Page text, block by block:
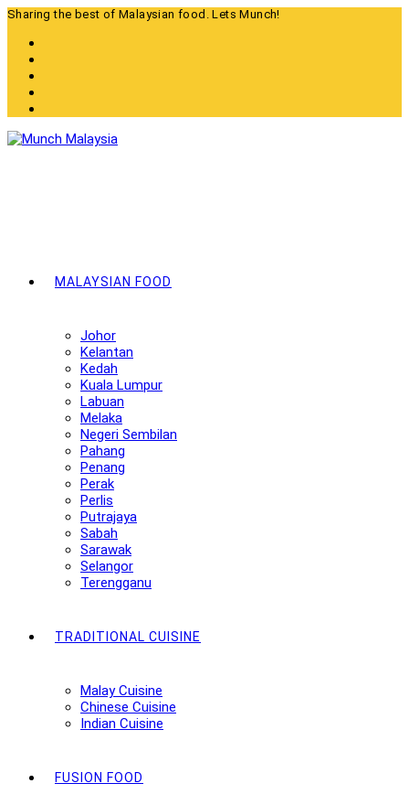
Skip
content
Sharing the best of Malaysian food. Lets Munch!
MALAYSIAN FOOD
Johor
Kelantan
Kedah
Kuala Lumpur
Labuan
Melaka
Negeri Sembilan
Pahang
Penang
Perak
Perlis
Putrajaya
Sabah
Sarawak
Selangor
Terengganu
TRADITIONAL CUISINE
Malay Cuisine
Chinese Cuisine
Indian Cuisine
FUSION FOOD